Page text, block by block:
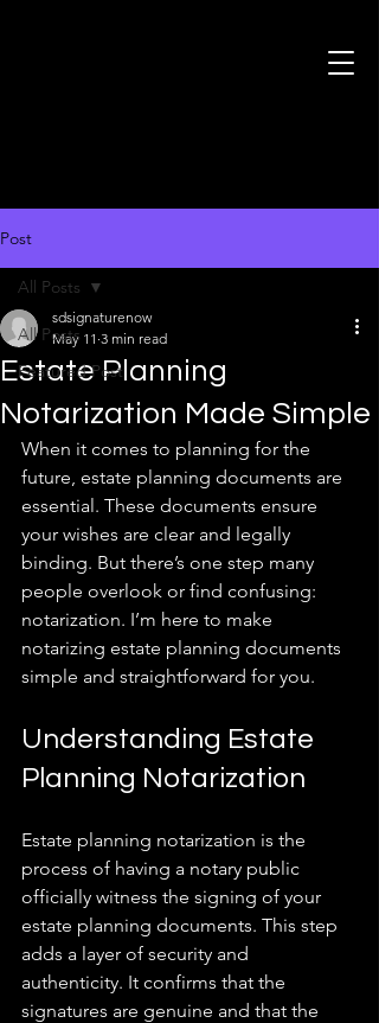
Post
All Posts
Featured Post
All Posts
Estate Planning
Notarization Made Simple
sdsignaturenow
May 11 3 min read
When it comes to planning for the
future, estate planning documents are
essential. These documents ensure
your wishes are clear and legally
binding. But there’s one step many
people overlook or find confusing:
notarization. I’m here to make
notarizing estate planning documents
simple and straightforward for you.
Understanding Estate
Planning Notarization
Estate planning notarization is the
process of having a notary public
officially witness the signing of your
estate planning documents. This step
adds a layer of security and
authenticity. It confirms that the
signatures are genuine and that the